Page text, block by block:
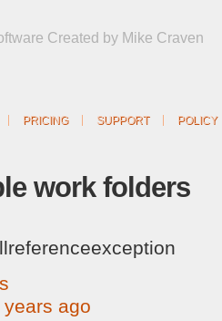
Created by Mike Craven
PRICING SUPPORT POLICY
work folders
years ago